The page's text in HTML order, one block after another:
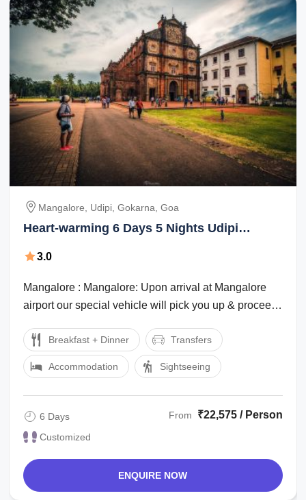
Mangalore, Udipi, Gokarna, Goa
Heart-warming 6 Days 5 Nights Udipi
3.0
Mangalore : Mangalore: Upon arrival at Mangalore
airport our special vehicle will pick you up & proceed
Breakfast + Dinner Transfers
Accommodation Sightseeing
6 Days
Customized
From ₹22,575 / Person
ENQUIRE NOW